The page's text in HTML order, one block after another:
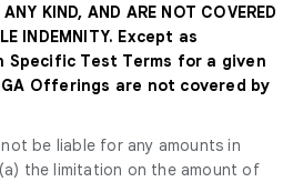
KIND, AND ARE NOT COVERED
INDEMNITY. Except as
Test Terms for a given
Offerings are not covered by
be liable for any amounts in
the limitation on the amount of